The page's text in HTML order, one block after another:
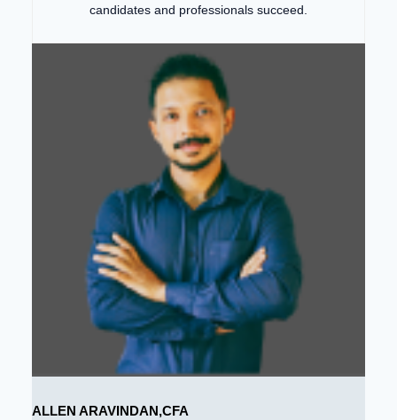
candidates and professionals succeed.
ALLEN ARAVINDAN,CFA